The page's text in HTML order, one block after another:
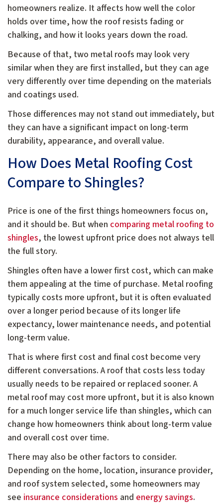
homeowners realize. It affects how well the color
holds over time, how the roof resists fading or
chalking, and how it looks years down the road.
Because of that, two metal roofs may look very
similar when they are first installed, but they can age
very differently over time depending on the materials
and coatings used.
Those differences may not stand out immediately, but
they can have a significant impact on long-term
durability, appearance, and overall value.
How Does Metal Roofing Cost
Compare to Shingles?
Price is one of the first things homeowners focus on,
and it should be. But when comparing metal roofing to
shingles, the lowest upfront price does not always tell
the full story.
Shingles often have a lower first cost, which can make
them appealing at the time of purchase. Metal roofing
typically costs more upfront, but it is often evaluated
over a longer period because of its longer life
expectancy, lower maintenance needs, and potential
long-term value.
That is where first cost and final cost become very
different conversations. A roof that costs less today
usually needs to be repaired or replaced sooner. A
metal roof may cost more upfront, but it is also known
for a much longer service life than shingles, which can
change how homeowners think about long-term value
and overall cost over time.
There may also be other factors to consider.
Depending on the home, location, insurance provider,
and roof system selected, some homeowners may
see insurance considerations and energy savings.